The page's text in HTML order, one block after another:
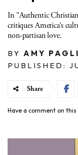
In "Authentic
critiques America’s
non-partisan love.
BY AMY
PUBLISHED:
Share
Have a comment on this